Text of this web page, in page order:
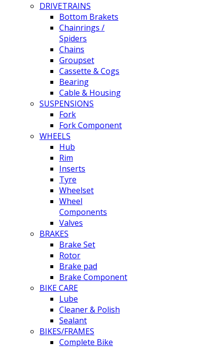
DRIVETRAINS
Bottom Brakets
Chainrings /
Spiders
Chains
Groupset
Cassette & Cogs
Bearing
Cable & Housing
SUSPENSIONS
Fork
Fork Component
WHEELS
Hub
Rim
Inserts
Tyre
Wheelset
Wheel
Components
Valves
BRAKES
Brake Set
Rotor
Brake pad
Brake Component
BIKE CARE
Lube
Cleaner & Polish
Sealant
BIKES/FRAMES
Complete Bike